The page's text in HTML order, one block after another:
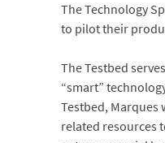
The Technology
to pilot their
The Testbed
“smart”
Testbed,
related resources